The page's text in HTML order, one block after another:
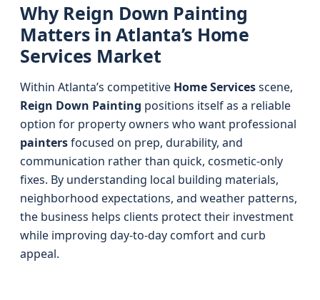
Why Reign Down Painting
Matters in Atlanta’s Home
Services Market
Within Atlanta’s competitive Home Servicesscene,
Reign Down Painting positions itself as a reliable
option for property owners who want professional
paintersfocused on prep, durability, and
communication rather than quick, cosmetic-only
fixes. By understanding local building materials,
neighborhood expectations, and weather patterns,
the business helps clients protect their investment
while improving day-to-day comfort and curb
appeal.